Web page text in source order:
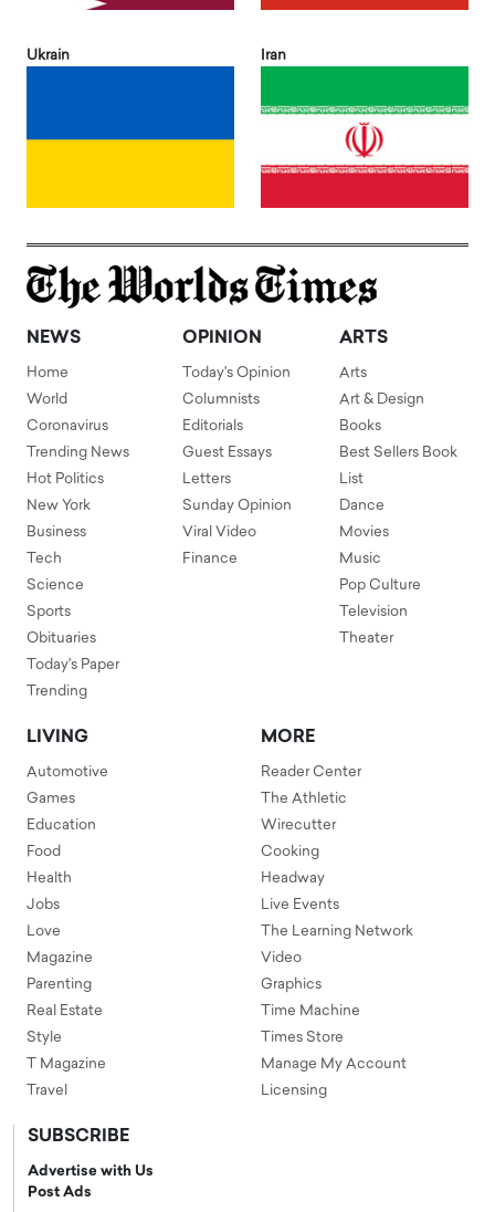
Ukrain Iran
NEWS
Home
World
Coronavirus
Trending News
Hot Politics
New York
Business
Tech
Science
Sports
Obituaries
Today's Paper
Trending
OPINION
Today's Opinion
Columnists
Editorials
Guest Essays
Letters
Sunday Opinion
Viral Video
Finance
ARTS
Arts
Art & Design
Books
Best Sellers Book
List
Dance
Movies
Music
Pop Culture
Television
Theater
LIVING
Automotive
Games
Education
Food
Health
Jobs
Love
Magazine
Parenting
Real Estate
Style
T Magazine
Travel
MORE
Reader Center
The Athletic
Wirecutter
Cooking
Headway
Live Events
The Learning Network
Video
Graphics
Time Machine
Times Store
Manage My Account
Licensing
SUBSCRIBE
Advertise with Us
Post Ads